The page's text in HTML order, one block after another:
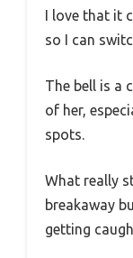
I love that
so I can
The bell is a
of her,
spots.
What really
breakaway
getting